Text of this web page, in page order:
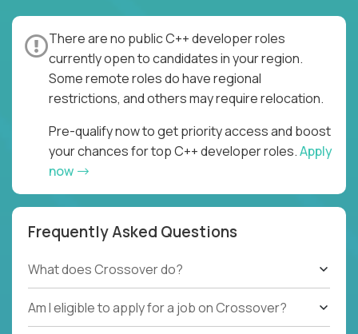
There are no public C++ developer roles
currently open to candidates in your region.
Some remote roles do have regional
restrictions, and others may require relocation.
Pre-qualify now to get priority access and boost
your chances for top C++ developer roles.Apply
now
Frequently Asked Questions
What does Crossover do?
Am I eligible to apply for a job on Crossover?